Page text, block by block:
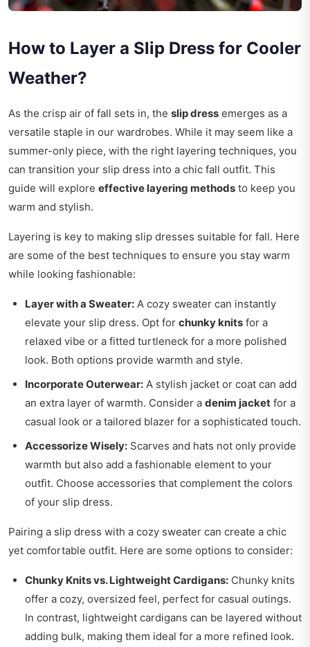
How to Layer a Slip Dress for Cooler
Weather?
As the crisp air of fall sets in, the slip dress emerges as a
versatile staple in our wardrobes. While it may seem like a
summer-only piece, with the right layering techniques, you
can transition your slip dress into a chic fall outfit. This
guide will explore effective layering methods to keep you
warm and stylish.
Layering is key to making slip dresses suitable for fall. Here
are some of the best techniques to ensure you stay warm
while looking fashionable:
Layer with a Sweater: A cozy sweater can instantly
elevate your slip dress. Opt for chunky knits for a
relaxed vibe or a fitted turtleneck for a more polished
look. Both options provide warmth and style.
Incorporate Outerwear: A stylish jacket or coat can add
an extra layer of warmth. Consider a denim jacket for a
casual look or a tailored blazer for a sophisticated touch.
Accessorize Wisely: Scarves and hats not only provide
warmth but also add a fashionable element to your
outfit. Choose accessories that complement the colors
of your slip dress.
Pairing a slip dress with a cozy sweater can create a chic
yet comfortable outfit. Here are some options to consider:
Chunky Knits vs. Lightweight Cardigans: Chunky knits
offer a cozy, oversized feel, perfect for casual outings.
In contrast, lightweight cardigans can be layered without
adding bulk, making them ideal for a more refined look.